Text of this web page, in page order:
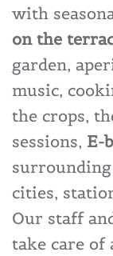
with
on the
garden,
music,
the crops,
sessions, E-
cities,
Our staff
take care of